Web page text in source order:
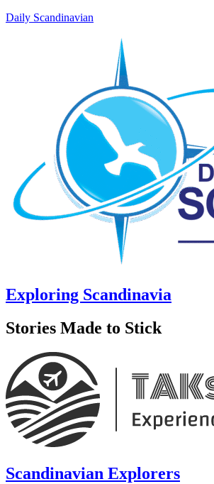
Daily Scandinavian
Exploring Scandinavia
Stories Made to Stick
Scandinavian Explorers